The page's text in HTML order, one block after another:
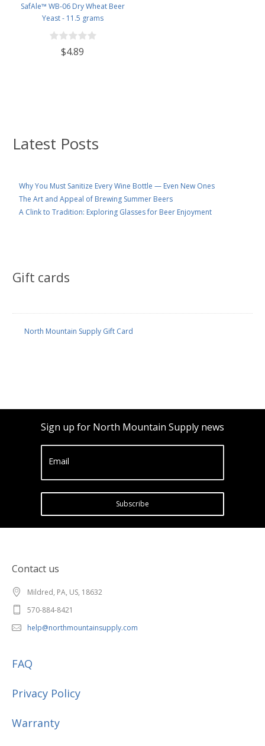
Latest Posts
Why You Must Sanitize Every Wine Bottle — Even New Ones
The Art and Appeal of Brewing Summer Beers
A Clink to Tradition: Exploring Glasses for Beer Enjoyment
Gift cards
North Mountain Supply Gift Card
SafAle™ WB-06 Dry Wheat Beer
Yeast - 11.5 grams
$4.89
Sign up for North Mountain Supply news
Email
Subscribe
Contact us
Mildred, PA, US, 18632
570-884-8421
help@northmountainsupply.com
FAQ
Privacy Policy
Warranty